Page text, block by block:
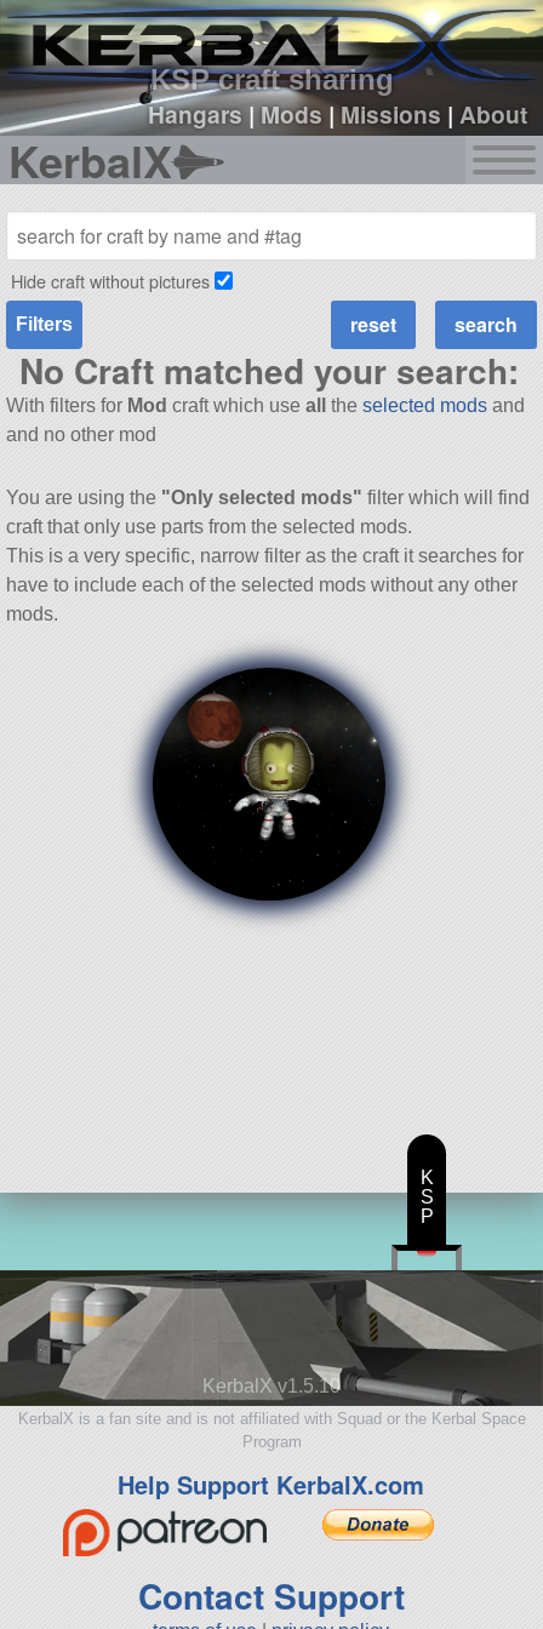
KSP craft sharing
Hangars|Mods |Missions |About
KerbalX
sign up
login
Hide craft without pictures
Filters
No Craft matched your search:
With filters for Mod craft which use all the selected modsand
and no other mod
You are using the "Only selected mods" filter which will find
craft that only use parts from the selected mods.
This is a very specific, narrow filter as the craft it searches for
have to include each of the selected mods without any other
mods.
KerbalX v1.5.10
KerbalX is a fan site and is not affiliated with Squad or the Kerbal Space
Program
Help Support KerbalX.com
Contact Support
K
S
P